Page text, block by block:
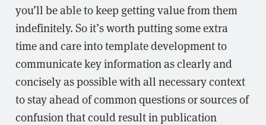
you’ll be able to keep getting value from them
indefinitely. So it’s worth putting some extra
time and care into template development to
communicate key information as clearly and
concisely as possible with all necessary context
to stay ahead of common questions or sources of
confusion that could result in publication